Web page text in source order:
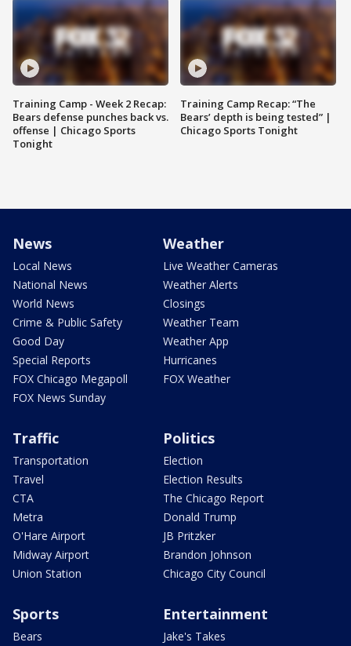
Training Camp - Week 2 Recap:
Bears defense punches back vs.
offense | Chicago Sports
Tonight
Training Camp Recap: “The
Bears’ depth is being tested” |
Chicago Sports Tonight
News
Local News
National News
World News
Crime & Public Safety
Good Day
Special Reports
FOX Chicago Megapoll
FOX News Sunday
Weather
Live Weather Cameras
Weather Alerts
Closings
Weather Team
Weather App
Hurricanes
FOX Weather
Traffic
Transportation
Travel
CTA
Metra
O'Hare Airport
Midway Airport
Union Station
Politics
Election
Election Results
The Chicago Report
Donald Trump
JB Pritzker
Brandon Johnson
Chicago City Council
Sports
Bears
Entertainment
Jake's Takes